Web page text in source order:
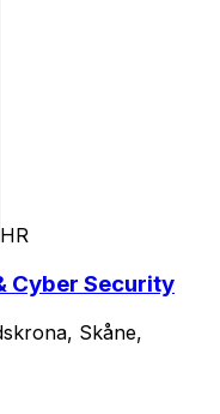
HR
Cyber Security
Skåne,